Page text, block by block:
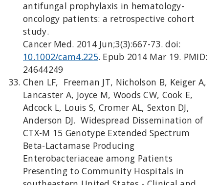
antifungal prophylaxis in hematology-
oncology patients: a retrospective cohort
study.
Cancer Med. 2014 Jun;3(3):667-73. doi:
10.1002/cam4.225. Epub 2014 Mar 19. PMID:
24644249
Chen LF, Freeman JT, Nicholson B, Keiger A,
Lancaster A, Joyce M, Woods CW, Cook E,
Adcock L, Louis S, Cromer AL, Sexton DJ,
Anderson DJ. Widespread Dissemination of
CTX-M 15 Genotype Extended Spectrum
Beta-Lactamase Producing
Enterobacteriaceae among Patients
Presenting to Community Hospitals in